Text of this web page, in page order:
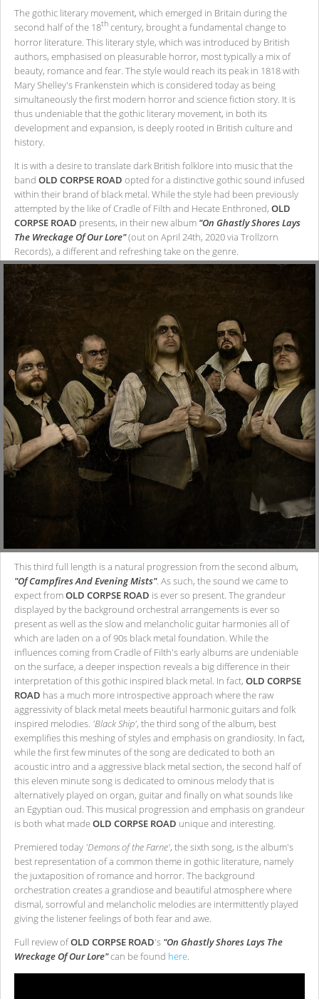
The gothic literary movement, which emerged in Britain during the
second half of the 18th century, brought a fundamental change to
horror literature. This literary style, which was introduced by British
authors, emphasised on pleasurable horror, most typically a mix of
beauty, romance and fear. The style would reach its peak in 1818 with
Mary Shelley's Frankenstein which is considered today as being
simultaneously the first modern horror and science fiction story. It is
thus undeniable that the gothic literary movement, in both its
development and expansion, is deeply rooted in British culture and
history.
It is with a desire to translate dark British folklore into music that the
band OLD CORPSE ROAD opted for a distinctive gothic sound infused
within their brand of black metal. While the style had been previously
attempted by the like of Cradle of Filth and Hecate Enthroned, OLD
CORPSE ROAD presents, in their new album "On Ghastly Shores Lays
The Wreckage Of Our Lore"(out on April 24th, 2020 via Trollzorn
Records), a different and refreshing take on the genre.
This third full length is a natural progression from the second album,
"Of Campfires And Evening Mists". As such, the sound we came to
expect fromOLD CORPSE ROAD is ever so present. The grandeur
displayed by the background orchestral arrangements is ever so
present as well as the slow and melancholic guitar harmonies all of
which are laden on a of 90s black metal foundation. While the
influences coming from Cradle of Filth's early albums are undeniable
on the surface, a deeper inspection reveals a big difference in their
interpretation of this gothic inspired black metal. In fact, OLD CORPSE
ROAD has a much more introspective approach where the raw
aggressivity of black metal meets beautiful harmonic guitars and folk
inspired melodies. 'Black Ship', the third song of the album, best
exemplifies this meshing of styles and emphasis on grandiosity. In fact,
while the first few minutes of the song are dedicated to both an
acoustic intro and a aggressive black metal section, the second half of
this eleven minute song is dedicated to ominous melody that is
alternatively played on organ, guitar and finally on what sounds like
an Egyptian oud. This musical progression and emphasis on grandeur
is both what madeOLD CORPSE ROAD unique and interesting.
Premiered today 'Demons of the Farne', the sixth song, is the album's
best representation of a common theme in gothic literature, namely
the juxtaposition of romance and horror. The background
orchestration creates a grandiose and beautiful atmosphere where
dismal, sorrowful and melancholic melodies are intermittently played
giving the listener feelings of both fear and awe.
Full review ofOLD CORPSE ROAD's "On Ghastly Shores Lays The
Wreckage Of Our Lore"can be found here.